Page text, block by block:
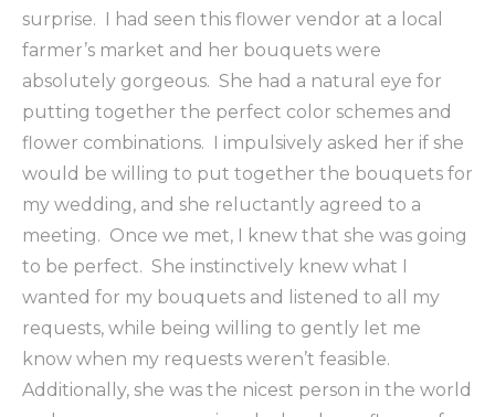
surprise. I had seen this flower vendor at a local
farmer’s market and her bouquets were
absolutely gorgeous. She had a natural eye for
putting together the perfect color schemes and
flower combinations. I impulsively asked her if she
would be willing to put together the bouquets for
my wedding, and she reluctantly agreed to a
meeting. Once we met, I knew that she was going
to be perfect. She instinctively knew what I
wanted for my bouquets and listened to all my
requests, while being willing to gently let me
know when my requests weren’t feasible.
Additionally, she was the nicest person in the world